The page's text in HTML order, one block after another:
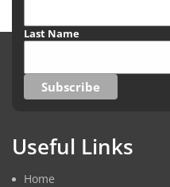
Last Name
Useful Links
Home